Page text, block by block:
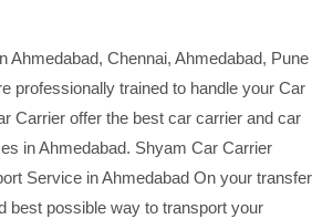
Ahmedabad, Chennai, Ahmedabad, Pune
professionally trained to handle your Car
Carrier offer the best car carrier and car
in Ahmedabad. Shyam Car Carrier
Service in Ahmedabad On your transfer
best possible way to transport your